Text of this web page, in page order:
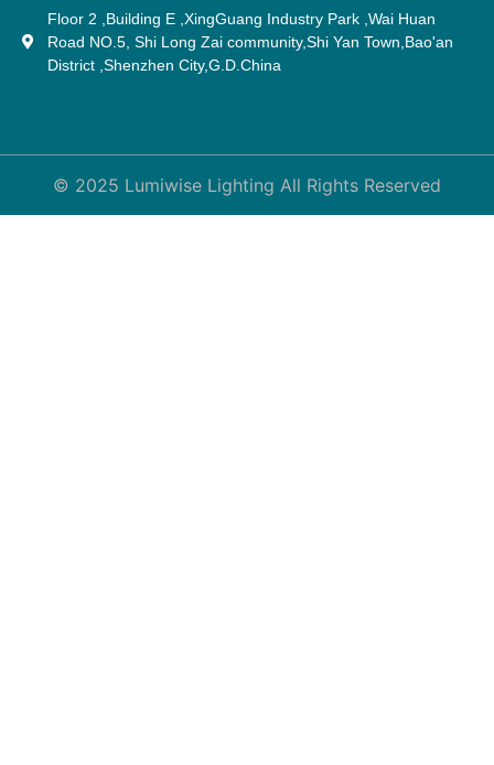
Floor 2 ,Building E ,XingGuang Industry Park ,Wai Huan
Road NO.5, Shi Long Zai community,Shi Yan Town,Bao'an
District ,Shenzhen City,G.D.China
© 2025 Lumiwise Lighting All Rights Reserved